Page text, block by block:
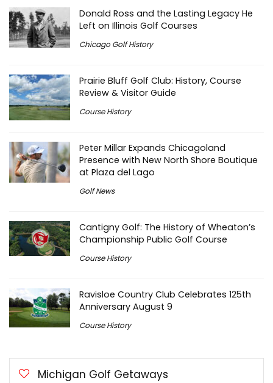
Donald Ross and the Lasting Legacy He
Left on Illinois Golf Courses
Chicago Golf History
Prairie Bluff Golf Club: History, Course
Review & Visitor Guide
Course History
Peter Millar Expands Chicagoland
Presence with New North Shore Boutique
at Plaza del Lago
Golf News
Cantigny Golf: The History of Wheaton’s
Championship Public Golf Course
Course History
Ravisloe Country Club Celebrates 125th
Anniversary August 9
Course History
Michigan Golf Getaways